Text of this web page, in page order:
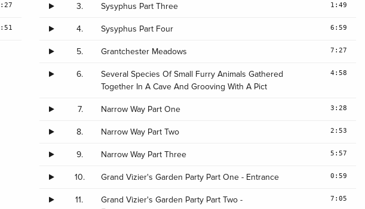
3. Sysyphus Part Three 1:49
4. Sysyphus Part Four 6:59
5. Grantchester Meadows 7:27
6.
Several Species Of Small Furry Animals Gathered
Together In A Cave And Grooving With A Pict
4:58
7. Narrow Way Part One 3:28
8. Narrow Way Part Two 2:53
9. Narrow Way Part Three 5:57
10. Grand Vizier's Garden Party Part One - Entrance 0:59
11.
Grand Vizier's Garden Party Part Two -
7:05